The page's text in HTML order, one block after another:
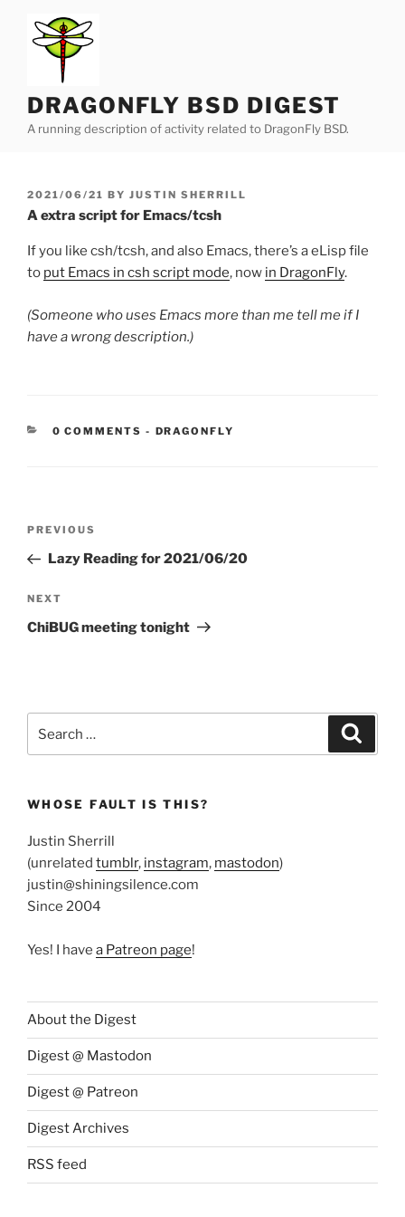
content
DRAGONFLY BSD DIGEST
A running description of activity related to DragonFly BSD.
POSTED
ON
2021/06/21 BY JUSTIN SHERRILL
A extra script for Emacs/tcsh
If you like csh/tcsh, and also Emacs, there’s a eLisp file
to put Emacs in csh script mode, now in DragonFly.
(Someone who uses Emacs more than me tell me if I
have a wrong description.)
0 COMMENTS - CATEGORIES:
DRAGONFLY
Previous
Post
PREVIOUS
Lazy Reading for 2021/06/20
Next
Post
NEXT
ChiBUG meeting tonight
for:
WHOSE FAULT IS THIS?
Justin Sherrill
(unrelated tumblr, instagram, mastodon)
justin@shiningsilence.com
Since 2004
Yes! I have a Patreon page!
About the Digest
Digest @ Mastodon
Digest @ Patreon
Digest Archives
RSS feed